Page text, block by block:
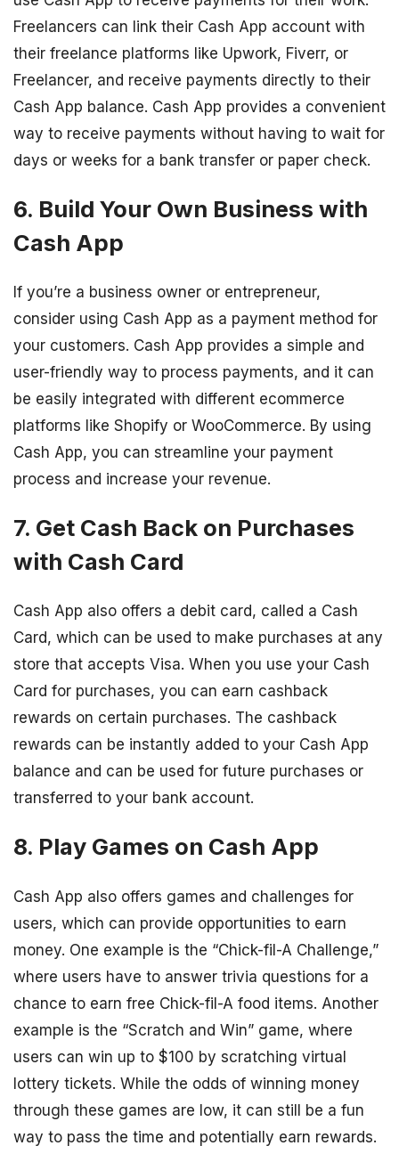
Freelancers can link their Cash App account with
their freelance platforms like Upwork, Fiverr, or
Freelancer, and receive payments directly to their
Cash App balance. Cash App provides a convenient
way to receive payments without having to wait for
days or weeks for a bank transfer or paper check.
6. Build Your Own Business with
Cash App
If you’re a business owner or entrepreneur,
consider using Cash App as a payment method for
your customers. Cash App provides a simple and
user-friendly way to process payments, and it can
be easily integrated with different ecommerce
platforms like Shopify or WooCommerce. By using
Cash App, you can streamline your payment
process and increase your revenue.
7. Get Cash Back on Purchases
with Cash Card
Cash App also offers a debit card, called a Cash
Card, which can be used to make purchases at any
store that accepts Visa. When you use your Cash
Card for purchases, you can earn cashback
rewards on certain purchases. The cashback
rewards can be instantly added to your Cash App
balance and can be used for future purchases or
transferred to your bank account.
8. Play Games on Cash App
Cash App also offers games and challenges for
users, which can provide opportunities to earn
money. One example is the “Chick-fil-A Challenge,”
where users have to answer trivia questions for a
chance to earn free Chick-fil-A food items. Another
example is the “Scratch and Win” game, where
users can win up to $100 by scratching virtual
lottery tickets. While the odds of winning money
through these games are low, it can still be a fun
way to pass the time and potentially earn rewards.